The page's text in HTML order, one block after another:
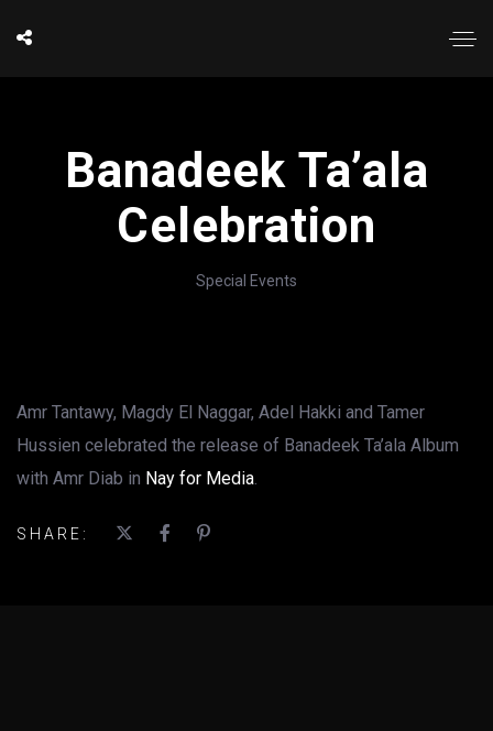
Banadeek Ta’ala
Celebration
Special Events
Amr Tantawy, Magdy El Naggar, Adel Hakki and Tamer
Hussien celebrated the release of Banadeek Ta’ala Album
with Amr Diab in Nay for Media.
SHARE: